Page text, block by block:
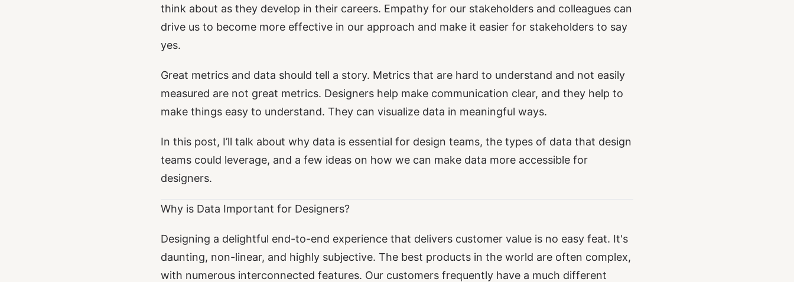
think about as they develop in their careers. Empathy for our stakeholders and colleagues can
drive us to become more effective in our approach and make it easier for stakeholders to say
yes.
Great metrics and data should tell a story. Metrics that are hard to understand and not easily
measured are not great metrics. Designers help make communication clear, and they help to
make things easy to understand. They can visualize data in meaningful ways.
In this post, I’ll talk about why data is essential for design teams, the types of data that design
teams could leverage, and a few ideas on how we can make data more accessible for
designers.
Why is Data Important for Designers?
Designing a delightful end-to-end experience that delivers customer value is no easy feat. It's
daunting, non-linear, and highly subjective. The best products in the world are often complex,
with numerous interconnected features. Our customers frequently have a much different